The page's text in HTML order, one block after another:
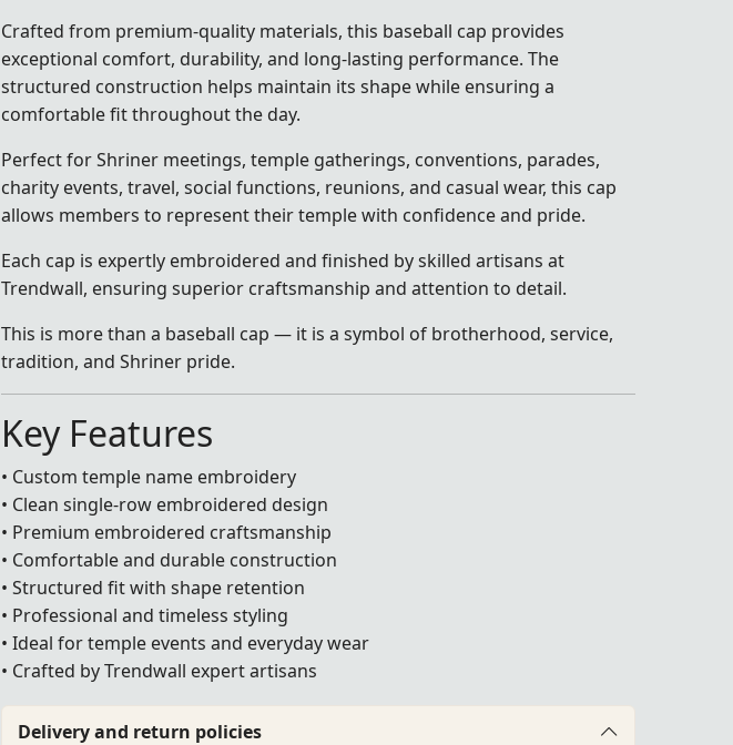
Crafted from premium-quality materials, this baseball cap provides
exceptional comfort, durability, and long-lasting performance. The
structured construction helps maintain its shape while ensuring a
comfortable fit throughout the day.
Perfect for Shriner meetings, temple gatherings, conventions, parades,
charity events, travel, social functions, reunions, and casual wear, this cap
allows members to represent their temple with confidence and pride.
Each cap is expertly embroidered and finished by skilled artisans at
Trendwall, ensuring superior craftsmanship and attention to detail.
This is more than a baseball cap — it is a symbol of brotherhood, service,
tradition, and Shriner pride.
Key Features
• Custom temple name embroidery
• Clean single-row embroidered design
• Premium embroidered craftsmanship
• Comfortable and durable construction
• Structured fit with shape retention
• Professional and timeless styling
• Ideal for temple events and everyday wear
• Crafted by Trendwall expert artisans
Delivery and return policies